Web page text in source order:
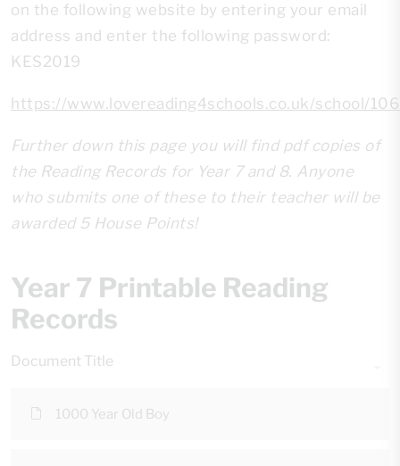
on the following website by entering your email
address and enter the following password:
KES2019
https://www.lovereading4schools.co.uk/school/
Further down this page you will find pdf copies of
the Reading Records for Year 7 and 8. Anyone
who submits one of these to their teacher will be
awarded 5 House Points!
Year 7 Printable Reading
Records
Document Title
1000 Year Old Boy